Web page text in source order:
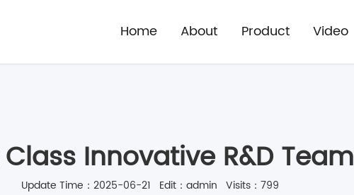
Home About Product Video
Class Innovative R&D Team
Update Time：2025-06-21 Edit：admin Visits：799